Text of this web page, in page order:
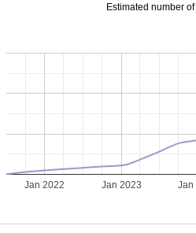
Estimated number
Jan 2022 Jan 2023 Jan